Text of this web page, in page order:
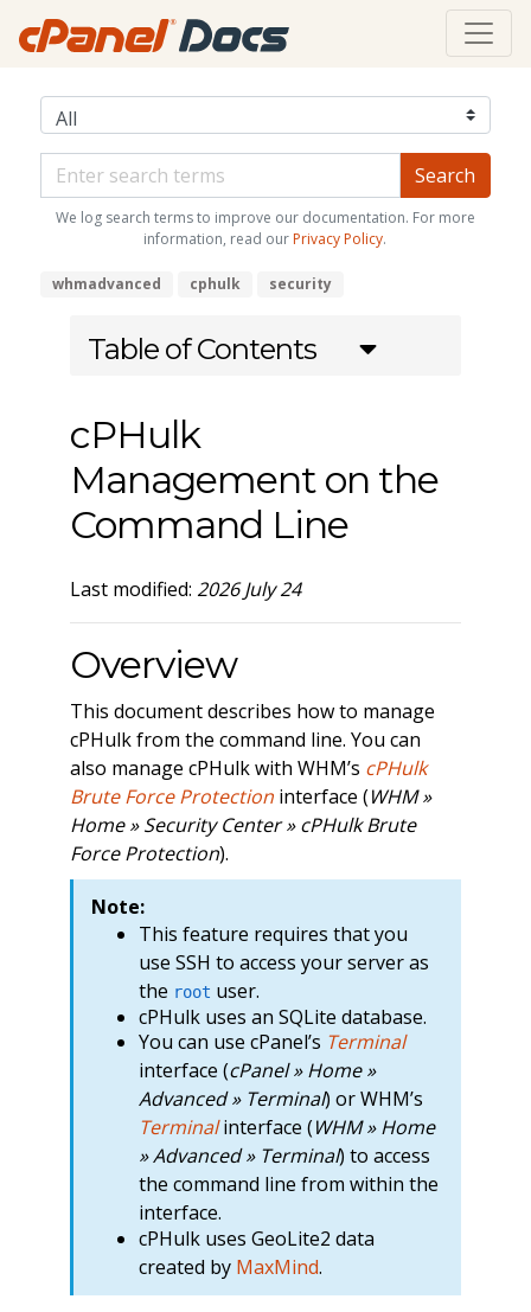
We log search terms to improve our documentation. For more
information, read our Privacy Policy.
whmadvanced cphulk security
Table of Contents
cPHulk
Management on the
Command Line
Last modified: 2026 July 24
Overview
This document describes how to manage
cPHulk from the command line. You can
also manage cPHulk with WHM’s cPHulk
Brute Force Protectioninterface (WHM »
Home » Security Center » cPHulk Brute
Force Protection).
Note:
This feature requires that you
use SSH to access your server as
the root user.
cPHulk uses an SQLite database.
You can use cPanel’s Terminal
interface (cPanel » Home »
Advanced » Terminal) or WHM’s
Terminalinterface (WHM » Home
» Advanced » Terminal) to access
the command line from within the
interface.
cPHulk uses GeoLite2 data
created by MaxMind.